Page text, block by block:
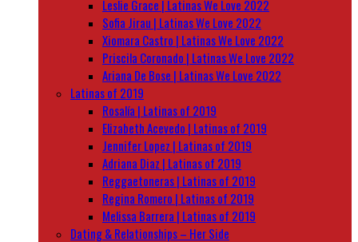
Leslie Grace | Latinas We Love 2022
Sofia Jirau | Latinas We Love 2022
Xiomara Castro | Latinas We Love 2022
Priscila Coronado | Latinas We Love 2022
Ariana De Bose | Latinas We Love 2022
Latinas of 2019
Rosalía | Latinas of 2019
Elizabeth Acevedo | Latinas of 2019
Jennifer Lopez | Latinas of 2019
Adriana Diaz | Latinas of 2019
Reggaetoneras | Latinas of 2019
Regina Romero | Latinas of 2019
Melissa Barrera | Latinas of 2019
Dating & Relationships – Her Side